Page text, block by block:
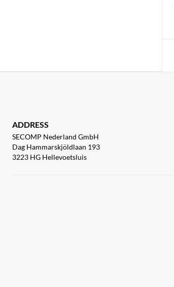
ADDRESS
SECOMP Nederland GmbH
Dag Hammarskjöldlaan 193
3223 HG Hellevoetsluis